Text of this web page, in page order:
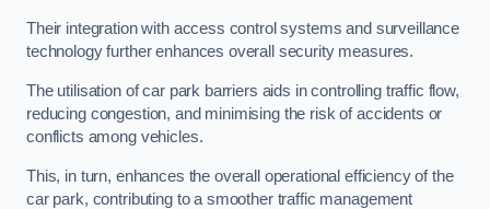
Their integration with access control systems and surveillance
technology further enhances overall security measures.
The utilisation of car park barriers aids in controlling traffic flow,
reducing congestion, and minimising the risk of accidents or
conflicts among vehicles.
This, in turn, enhances the overall operational efficiency of the
car park, contributing to a smoother traffic management